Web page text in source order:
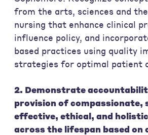
from the arts, sciences and
nursing that enhance clinical
influence policy, and
based practices using quality
strategies for optimal patient
2. Demonstrate
provision of compassionate,
effective, ethical, and
across the lifespan based on